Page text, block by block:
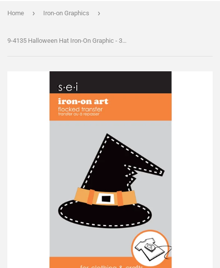
Home › Iron-on Graphics ›
9-4135 Halloween Hat Iron-On Graphic - 3.5-Inch by 2.75-Inch